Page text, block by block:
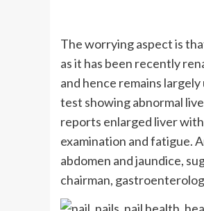
The worrying aspect is
as it has been recently
and hence remains
test showing abnormal
reports enlarged liver with
examination and fatigue.
abdomen and jaundice,
chairman,